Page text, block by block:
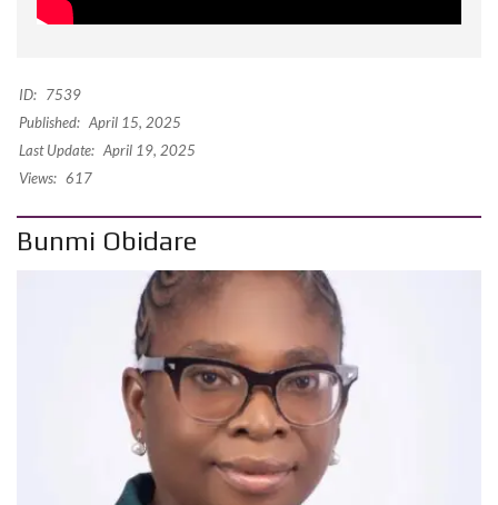
ID: 7539
Published: April 15, 2025
Last Update: April 19, 2025
Views: 617
Bunmi Obidare